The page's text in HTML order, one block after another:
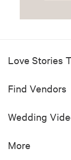
Love Stories
Find Vendors
Wedding
More